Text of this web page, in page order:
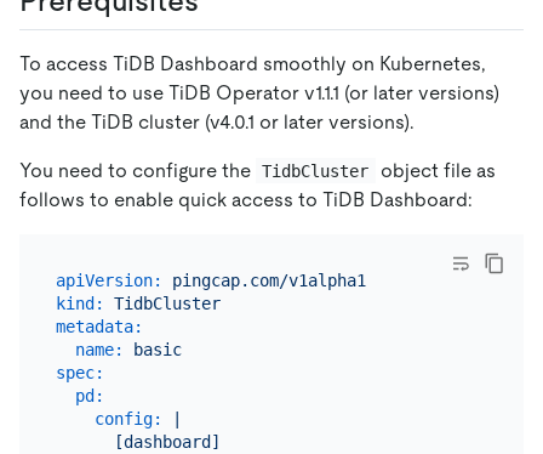
To access TiDB Dashboard smoothly on Kubernetes,
you need to use TiDB Operator v1.1.1 (or later versions)
and the TiDB cluster (v4.0.1 or later versions).
You need to configure the TidbCluster
object file as
follows to enable quick access to TiDB Dashboard:
apiVersion:
pingcap.com/v1alpha1
kind:
TidbCluster
metadata:
name:
basic
spec:
pd:
config:
      [dashboard]